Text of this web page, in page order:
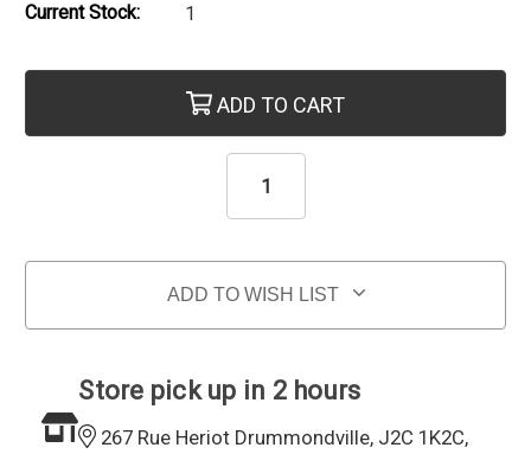
Current Stock: 1
ADD TO CART
ADD TO WISH LIST
Store pick up in 2 hours
267 Rue Heriot Drummondville, J2C 1K2C,